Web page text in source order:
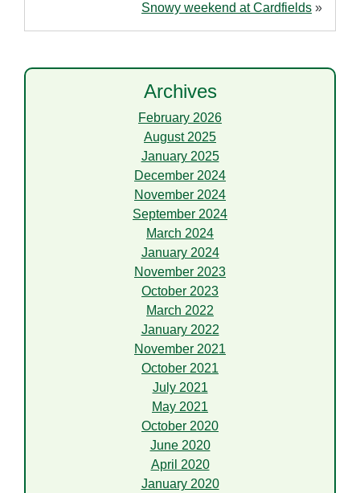
Snowy weekend at Cardfields »
Archives
February 2026
August 2025
January 2025
December 2024
November 2024
September 2024
March 2024
January 2024
November 2023
October 2023
March 2022
January 2022
November 2021
October 2021
July 2021
May 2021
October 2020
June 2020
April 2020
January 2020